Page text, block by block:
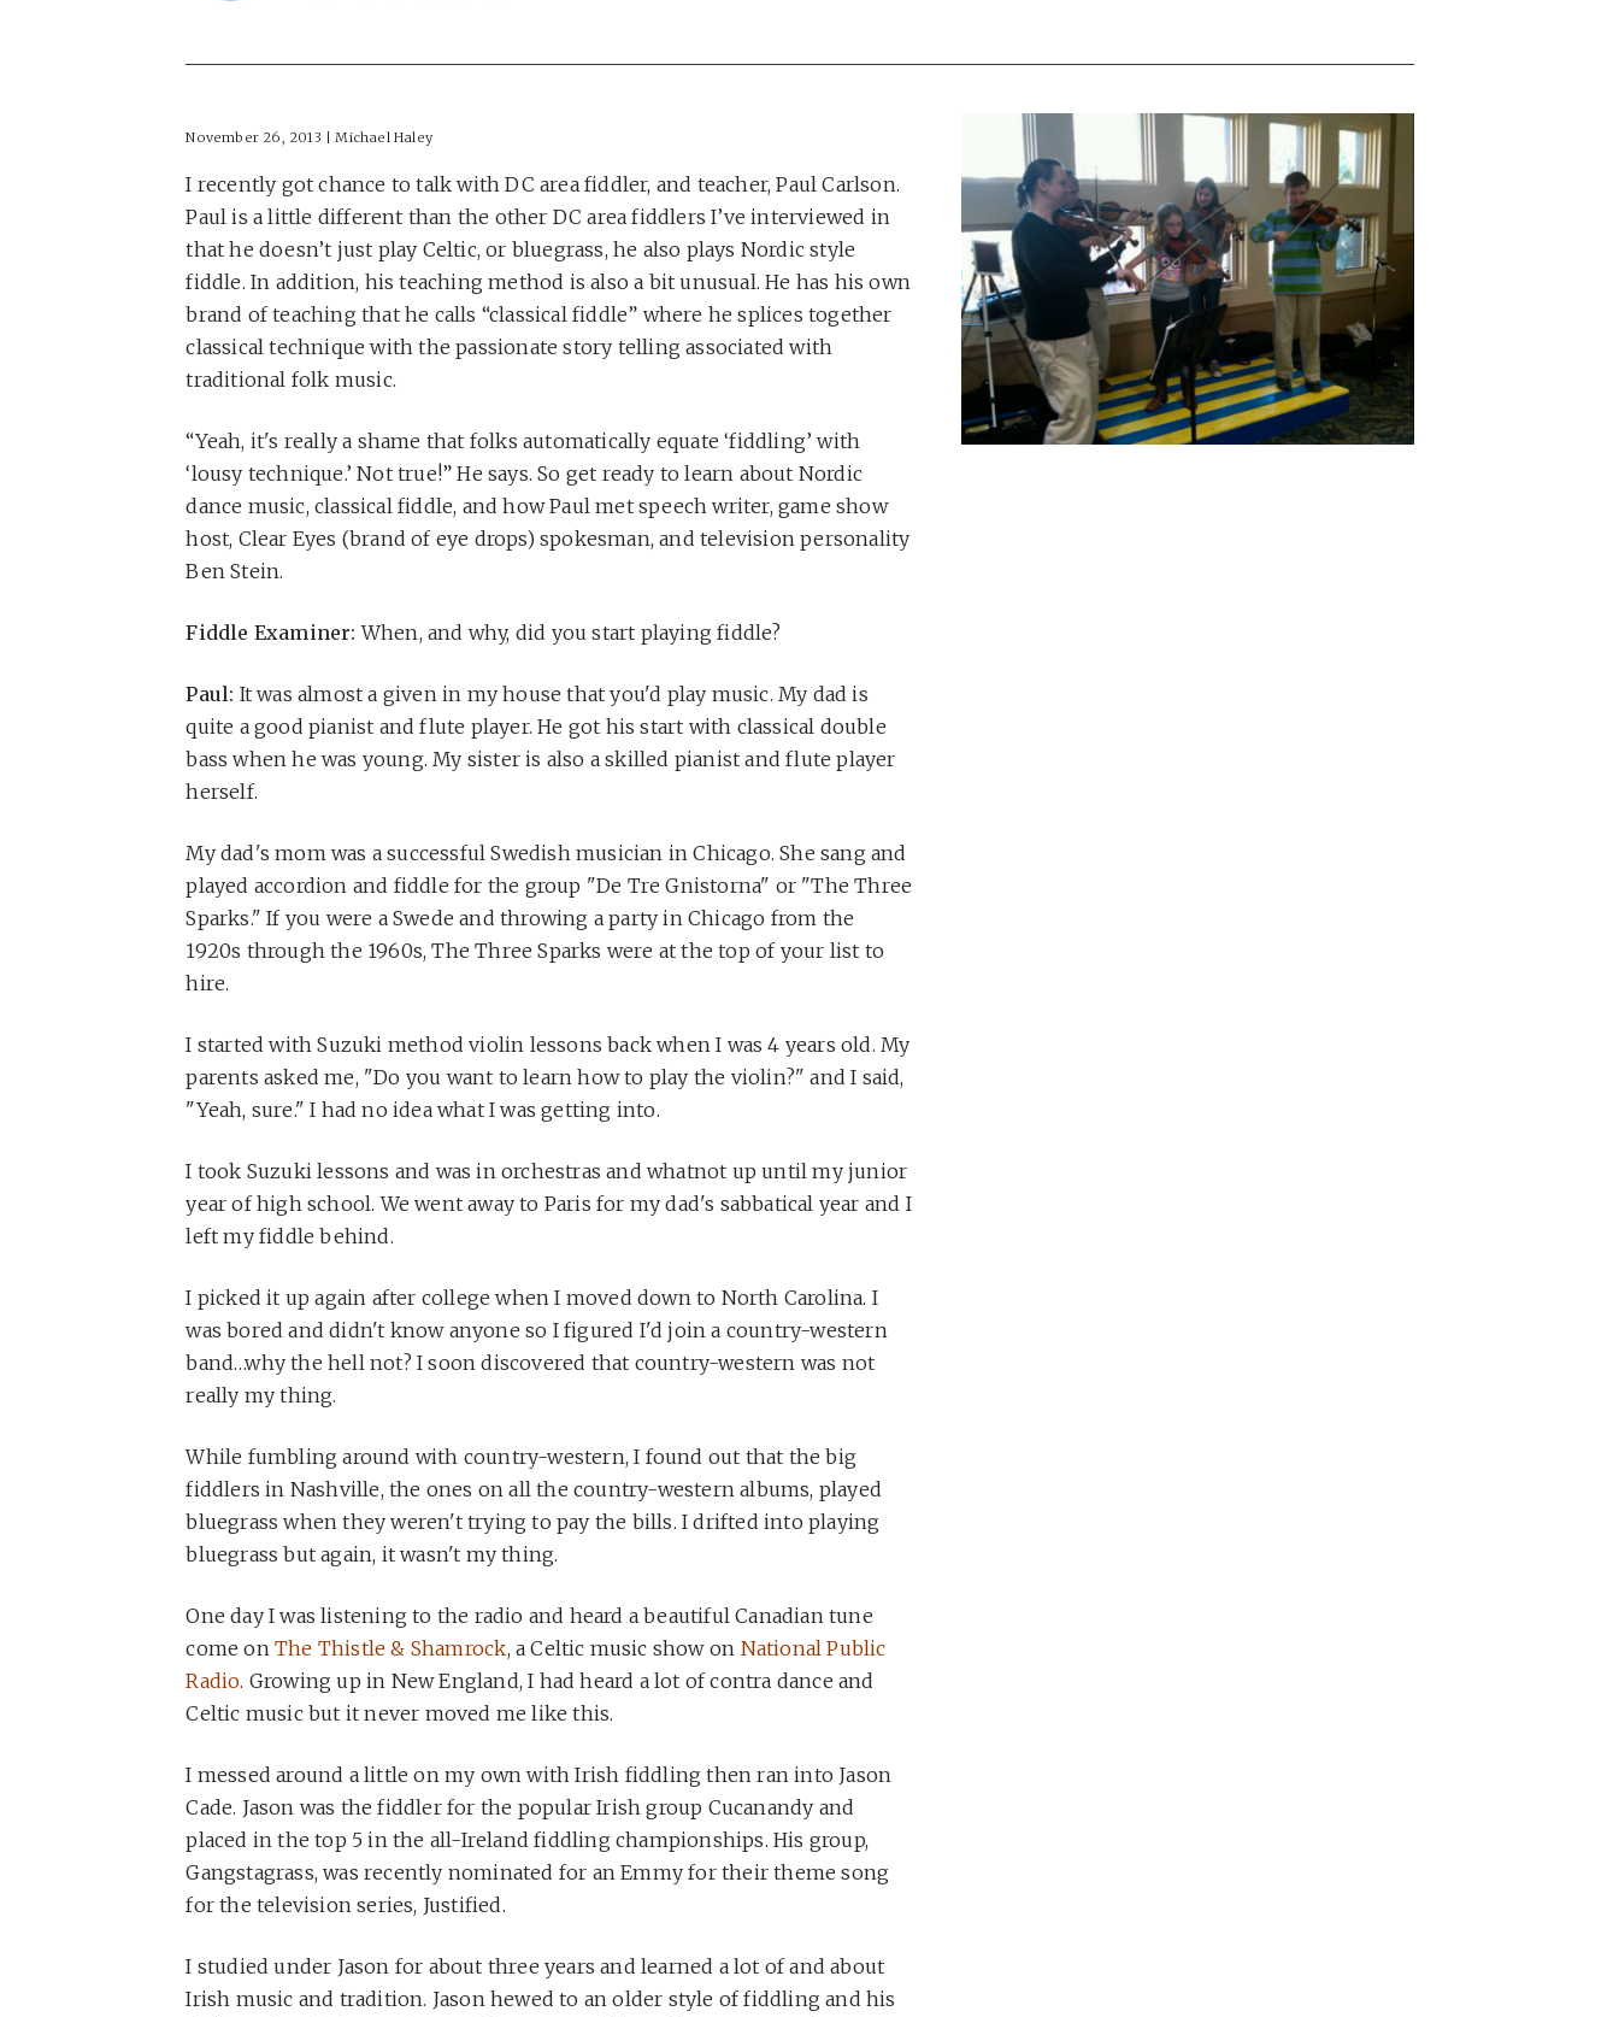
November 26, 2013 | Michael Haley
I recently got chance to talk with DC area fiddler, and teacher, Paul Carlson.
Paul is a little different than the other DC area fiddlers I’ve interviewed in
that he doesn’t just play Celtic, or bluegrass, he also plays Nordic style
fiddle. In addition, his teaching method is also a bit unusual. He has his own
brand of teaching that he calls “classical fiddle” where he splices together
classical technique with the passionate story telling associated with
traditional folk music.
“Yeah, it's really a shame that folks automatically equate ‘fiddling’ with
‘lousy technique.’ Not true!” He says. So get ready to learn about Nordic
dance music, classical fiddle, and how Paul met speech writer, game show
host, Clear Eyes (brand of eye drops) spokesman, and television personality
Ben Stein.
Fiddle Examiner: When, and why, did you start playing fiddle?
Paul: It was almost a given in my house that you'd play music. My dad is
quite a good pianist and flute player. He got his start with classical double
bass when he was young. My sister is also a skilled pianist and flute player
herself.
My dad's mom was a successful Swedish musician in Chicago. She sang and
played accordion and fiddle for the group "De Tre Gnistorna" or "The Three
Sparks." If you were a Swede and throwing a party in Chicago from the
1920s through the 1960s, The Three Sparks were at the top of your list to
hire.
I started with Suzuki method violin lessons back when I was 4 years old. My
parents asked me, "Do you want to learn how to play the violin?" and I said,
"Yeah, sure." I had no idea what I was getting into.
I took Suzuki lessons and was in orchestras and whatnot up until my junior
year of high school. We went away to Paris for my dad's sabbatical year and I
left my fiddle behind.
I picked it up again after college when I moved down to North Carolina. I
was bored and didn't know anyone so I figured I'd join a country-western
band…why the hell not? I soon discovered that country-western was not
really my thing.
While fumbling around with country-western, I found out that the big
fiddlers in Nashville, the ones on all the country-western albums, played
bluegrass when they weren't trying to pay the bills. I drifted into playing
bluegrass but again, it wasn't my thing.
One day I was listening to the radio and heard a beautiful Canadian tune
come onThe Thistle & Shamrock, a Celtic music show on National Public
Radio. Growing up in New England, I had heard a lot of contra dance and
Celtic music but it never moved me like this.
I messed around a little on my own with Irish fiddling then ran into Jason
Cade. Jason was the fiddler for the popular Irish group Cucanandy and
placed in the top 5 in the all-Ireland fiddling championships. His group,
Gangstagrass, was recently nominated for an Emmy for their theme song
for the television series, Justified.
I studied under Jason for about three years and learned a lot of and about
Irish music and tradition. Jason hewed to an older style of fiddling and his